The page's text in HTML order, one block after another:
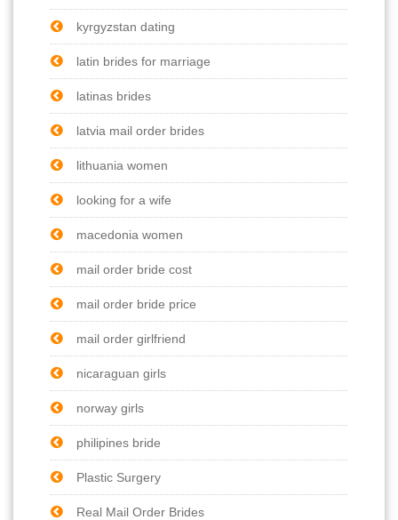
kyrgyzstan dating
latin brides for marriage
latinas brides
latvia mail order brides
lithuania women
looking for a wife
macedonia women
mail order bride cost
mail order bride price
mail order girlfriend
nicaraguan girls
norway girls
philipines bride
Plastic Surgery
Real Mail Order Brides